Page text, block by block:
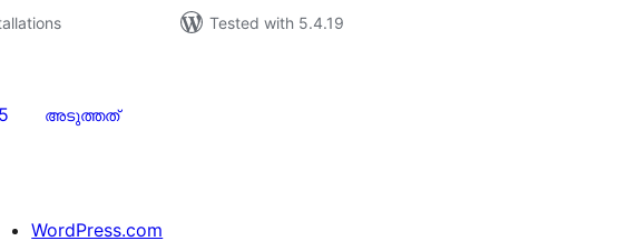
Tested with 5.4.19
5 അടുത്തത്
WordPress.com